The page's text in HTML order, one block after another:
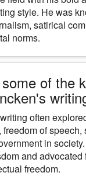
style. He was
satirical
norms.
of the
often
of speech,
in
and advocated
freedom.